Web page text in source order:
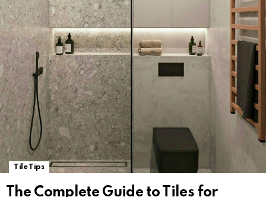
Tile Tips
The Complete Guide to Tiles for